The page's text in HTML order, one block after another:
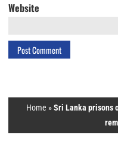
Website
Home »Sri Lanka prisons